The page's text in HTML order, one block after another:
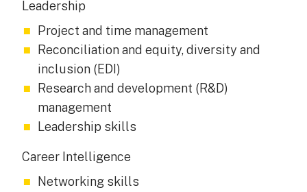
Leadership
Project and time management
Reconciliation and equity, diversity and
inclusion (EDI)
Research and development (R&D)
management
Leadership skills
Career Intelligence
Networking skills